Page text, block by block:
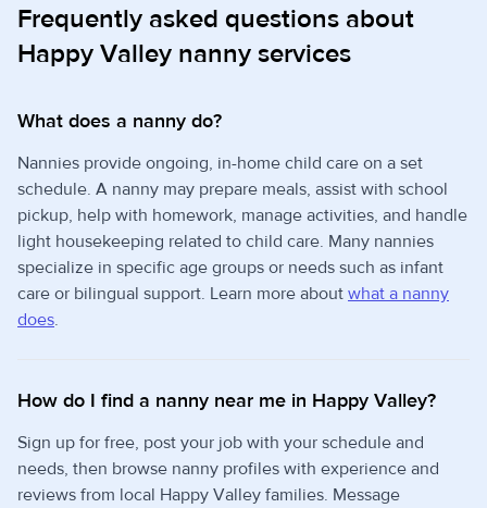
Frequently asked questions about
Happy Valley nanny services
What does a nanny do?
Nannies provide ongoing, in-home child care on a set
schedule. A nanny may prepare meals, assist with school
pickup, help with homework, manage activities, and handle
light housekeeping related to child care. Many nannies
specialize in specific age groups or needs such as infant
care or bilingual support. Learn more about what a nanny
does.
How do I find a nanny near me in Happy Valley?
Sign up for free, post your job with your schedule and
needs, then browse nanny profiles with experience and
reviews from local Happy Valley families. Message